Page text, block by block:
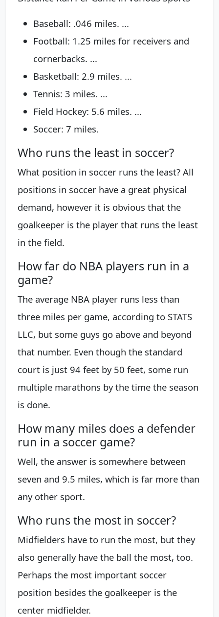
Baseball: .046 miles. ...
Football: 1.25 miles for receivers and
cornerbacks. ...
Basketball: 2.9 miles. ...
Tennis: 3 miles. ...
Field Hockey: 5.6 miles. ...
Soccer: 7 miles.
Who runs the least in soccer?
What position in soccer runs the least? All
positions in soccer have a great physical
demand, however it is obvious that the
goalkeeper is the player that runs the least
in the field.
How far do NBA players run in a
game?
The average NBA player runs less than
three miles per game, according to STATS
LLC, but some guys go above and beyond
that number. Even though the standard
court is just 94 feet by 50 feet, some run
multiple marathons by the time the season
is done.
How many miles does a defender
run in a soccer game?
Well, the answer is somewhere between
seven and 9.5 miles, which is far more than
any other sport.
Who runs the most in soccer?
Midfielders have to run the most, but they
also generally have the ball the most, too.
Perhaps the most important soccer
position besides the goalkeeper is the
center midfielder.